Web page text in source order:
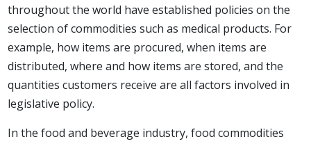
throughout the world have established policies on the
selection of commodities such as medical products. For
example, how items are procured, when items are
distributed, where and how items are stored, and the
quantities customers receive are all factors involved in
legislative policy.
In the food and beverage industry, food commodities